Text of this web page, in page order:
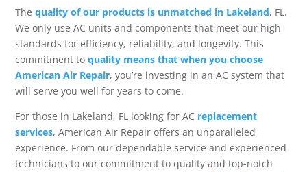
Thequality of our products is unmatched in Lakeland, FL.
We only use AC units and components that meet our high
standards for efficiency, reliability, and longevity. This
commitment toquality means that when you choose
American Air Repair, you’re investing in an AC system that
will serve you well for years to come.
For those in Lakeland, FL looking for AC replacement
services, American Air Repair offers an unparalleled
experience. From our dependable service and experienced
technicians to our commitment to quality and top-notch